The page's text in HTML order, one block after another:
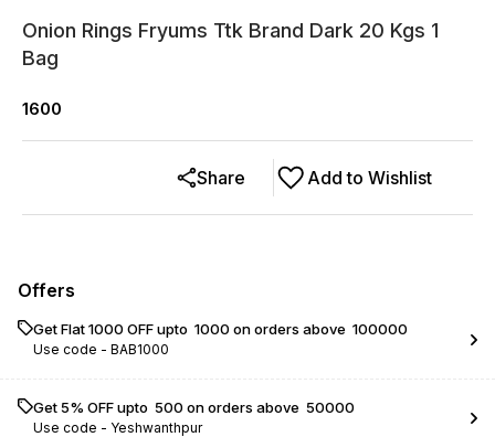
Onion Rings Fryums Ttk Brand Dark 20 Kgs 1
Bag
1600
Add to Wishlist
Share
Offers
Get Flat ₹1000 OFF upto ₹ 1000 on orders above ₹ 100000
Use code - BAB1000
Get 5% OFF upto ₹ 500 on orders above ₹ 50000
Use code - Yeshwanthpur